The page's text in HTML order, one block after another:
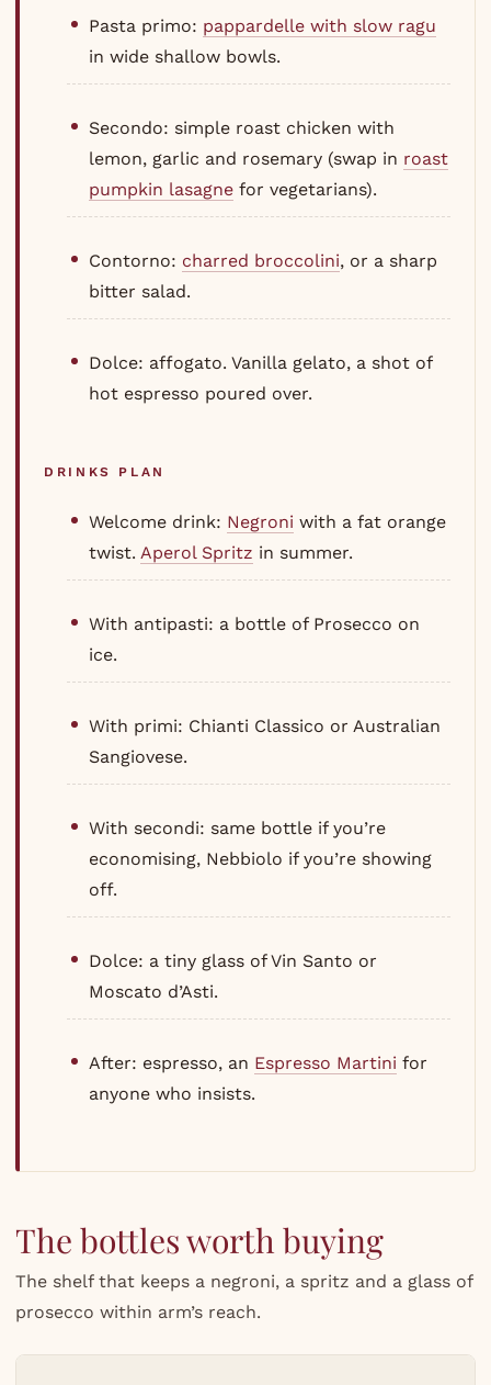
Pasta primo: pappardelle with slow ragu
in wide shallow bowls.
Secondo: simple roast chicken with
lemon, garlic and rosemary (swap in roast
pumpkin lasagnefor vegetarians).
Contorno: charred broccolini, or a sharp
bitter salad.
Dolce: affogato. Vanilla gelato, a shot of
hot espresso poured over.
DRINKS PLAN
Welcome drink: Negroni with a fat orange
twist. Aperol Spritz in summer.
With antipasti: a bottle of Prosecco on
ice.
With primi: Chianti Classico or Australian
Sangiovese.
With secondi: same bottle if you’re
economising, Nebbiolo if you’re showing
off.
Dolce: a tiny glass of Vin Santo or
Moscato d’Asti.
After: espresso, an Espresso Martini for
anyone who insists.
The bottles worth buying
The shelf that keeps a negroni, a spritz and a glass of
prosecco within arm’s reach.